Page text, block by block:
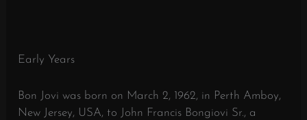
Early Years
Bon Jovi was born on March 2, 1962, in Perth Amboy,
New Jersey, USA, to John Francis Bongiovi Sr., a